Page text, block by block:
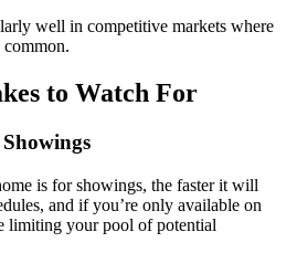
well in competitive markets where
to Watch For
is for showings, the faster it will
and if you’re only available on
limiting your pool of potential